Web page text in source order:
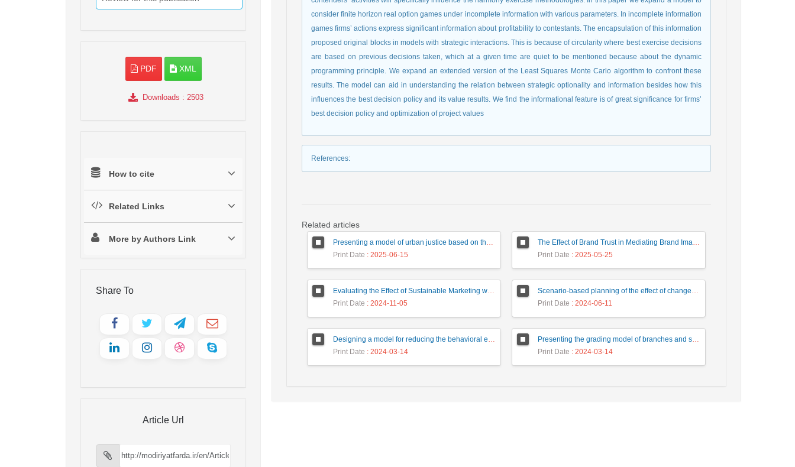
PDF XML
Downloads : 2503
How to cite
Related Links
More by Authors Link
Share To
Article Url
consider finite horizon real option games under incomplete information with various parameters. In incomplete information
games firms’ actions express significant information about profitability to contestants. The encapsulation of this information
proposed original blocks in models with strategic interactions. This is because of circularity where best exercise decisions
are based on previous decisions taken, which at a given time are quiet to be mentioned because about the dynamic
programming principle. We expand an extended version of the Least Squares Monte Carlo algorithm to confront these
results. The model can aid in understanding the relation between strategic optionality and information besides how this
influences the best decision policy and its value results. We find the informational feature is of great significance for firms’
best decision policy and optimization of project values
References:
Related articles
Presenting a model of urban justice based on the smartening of urban services in Iran's metropolises
Print Date : 2025-06-15
The Effect of Brand Trust in Mediating Brand Image and Product Innovation on Consumer Loyalty
Print Date : 2025-05-25
Evaluating the Effect of Sustainable Marketing with Customer Equity Approach on Consumer behavior and Organizational Performance (Case Study: Detergent Manufacturer Companies of Iran)
Print Date : 2024-11-05
Scenario-based planning of the effect of changes in the factors affecting the value of the steel market using the system dynamics approach in Chadormalu Mining and Industrial Company
Print Date : 2024-06-11
Designing a model for reducing the behavioral entropy of justice administration employees, focusing on the three-pronged model
Print Date : 2024-03-14
Presenting the grading model of branches and supervision departments with two modern banking approaches and integrating branches using AHP and DEA
Print Date : 2024-03-14